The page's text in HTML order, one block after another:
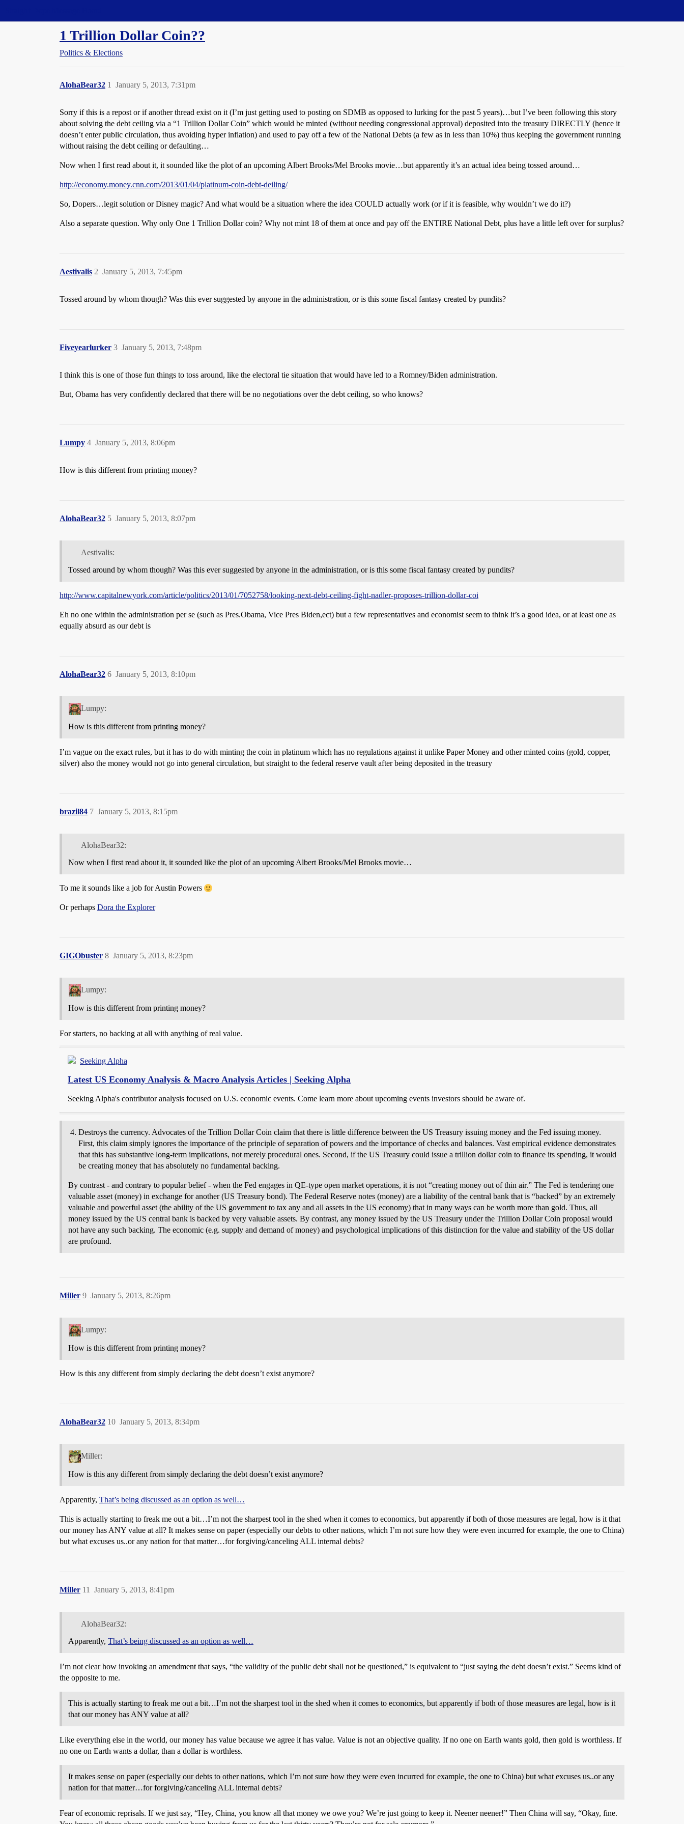
1 Trillion Dollar Coin??
Politics & Elections
AlohaBear32 January 5, 2013, 7:31pm
1
Sorry if this is a repost or if another thread exist on it (I’m just getting used to posting on SDMB as opposed to lurking for the past 5 years)…but I’ve been following this story
about solving the debt ceiling via a “1 Trillion Dollar Coin” which would be minted (without needing congressional approval) deposited into the treasury DIRECTLY (hence it
doesn’t enter public circulation, thus avoiding hyper inflation) and used to pay off a few of the National Debts (a few as in less than 10%) thus keeping the government running
without raising the debt ceiling or defaulting…
Now when I first read about it, it sounded like the plot of an upcoming Albert Brooks/Mel Brooks movie…but apparently it’s an actual idea being tossed around…
http://economy.money.cnn.com/2013/01/04/platinum-coin-debt-deiling/
So, Dopers…legit solution or Disney magic? And what would be a situation where the idea COULD actually work (or if it is feasible, why wouldn’t we do it?)
Also a separate question. Why only One 1 Trillion Dollar coin? Why not mint 18 of them at once and pay off the ENTIRE National Debt, plus have a little left over for surplus?
Aestivalis January 5, 2013, 7:45pm
2
Tossed around by whom though? Was this ever suggested by anyone in the administration, or is this some fiscal fantasy created by pundits?
Fiveyearlurker January 5, 2013, 7:48pm
3
I think this is one of those fun things to toss around, like the electoral tie situation that would have led to a Romney/Biden administration.
But, Obama has very confidently declared that there will be no negotiations over the debt ceiling, so who knows?
Lumpy January 5, 2013, 8:06pm
4
How is this different from printing money?
AlohaBear32 January 5, 2013, 8:07pm
5
Aestivalis:
Tossed around by whom though? Was this ever suggested by anyone in the administration, or is this some fiscal fantasy created by pundits?
http://www.capitalnewyork.com/article/politics/2013/01/7052758/looking-next-debt-ceiling-fight-nadler-proposes-trillion-dollar-coi
Eh no one within the administration per se (such as Pres.Obama, Vice Pres Biden,ect) but a few representatives and economist seem to think it’s a good idea, or at least one as
equally absurd as our debt is
AlohaBear32 January 5, 2013, 8:10pm
6
Lumpy:
How is this different from printing money?
I’m vague on the exact rules, but it has to do with minting the coin in platinum which has no regulations against it unlike Paper Money and other minted coins (gold, copper,
silver) also the money would not go into general circulation, but straight to the federal reserve vault after being deposited in the treasury
brazil84 January 5, 2013, 8:15pm
7
AlohaBear32:
Now when I first read about it, it sounded like the plot of an upcoming Albert Brooks/Mel Brooks movie…
To me it sounds like a job for Austin Powers
Or perhaps Dora the Explorer
GIGObuster January 5, 2013, 8:23pm
8
Lumpy:
How is this different from printing money?
For starters, no backing at all with anything of real value.
Seeking Alpha
Latest US Economy Analysis & Macro Analysis Articles | Seeking Alpha
Seeking Alpha's contributor analysis focused on U.S. economic events. Come learn more about upcoming events investors should be aware of.
Destroys the currency. Advocates of the Trillion Dollar Coin claim that there is little difference between the US Treasury issuing money and the Fed issuing money.
First, this claim simply ignores the importance of the principle of separation of powers and the importance of checks and balances. Vast empirical evidence demonstrates
that this has substantive long-term implications, not merely procedural ones. Second, if the US Treasury could issue a trillion dollar coin to finance its spending, it would
be creating money that has absolutely no fundamental backing.
By contrast - and contrary to popular belief - when the Fed engages in QE-type open market operations, it is not “creating money out of thin air.” The Fed is tendering one
valuable asset (money) in exchange for another (US Treasury bond). The Federal Reserve notes (money) are a liability of the central bank that is “backed” by an extremely
valuable and powerful asset (the ability of the US government to tax any and all assets in the US economy) that in many ways can be worth more than gold. Thus, all
money issued by the US central bank is backed by very valuable assets. By contrast, any money issued by the US Treasury under the Trillion Dollar Coin proposal would
not have any such backing. The economic (e.g. supply and demand of money) and psychological implications of this distinction for the value and stability of the US dollar
are profound.
Miller January 5, 2013, 8:26pm
9
Lumpy:
How is this different from printing money?
How is this any different from simply declaring the debt doesn’t exist anymore?
AlohaBear32 January 5, 2013, 8:34pm
10
Miller:
How is this any different from simply declaring the debt doesn’t exist anymore?
Apparently, That’s being discussed as an option as well…
This is actually starting to freak me out a bit…I’m not the sharpest tool in the shed when it comes to economics, but apparently if both of those measures are legal, how is it that
our money has ANY value at all? It makes sense on paper (especially our debts to other nations, which I’m not sure how they were even incurred for example, the one to China)
but what excuses us..or any nation for that matter…for forgiving/canceling ALL internal debts?
Miller January 5, 2013, 8:41pm
11
AlohaBear32:
Apparently, That’s being discussed as an option as well…
I’m not clear how invoking an amendment that says, “the validity of the public debt shall not be questioned,” is equivalent to “just saying the debt doesn’t exist.” Seems kind of
the opposite to me.
This is actually starting to freak me out a bit…I’m not the sharpest tool in the shed when it comes to economics, but apparently if both of those measures are legal, how is it
that our money has ANY value at all?
Like everything else in the world, our money has value because we agree it has value. Value is not an objective quality. If no one on Earth wants gold, then gold is worthless. If
no one on Earth wants a dollar, than a dollar is worthless.
It makes sense on paper (especially our debts to other nations, which I’m not sure how they were even incurred for example, the one to China) but what excuses us..or any
nation for that matter…for forgiving/canceling ALL internal debts?
Fear of economic reprisals. If we just say, “Hey, China, you know all that money we owe you? We’re just going to keep it. Neener neener!” Then China will say, “Okay, fine.